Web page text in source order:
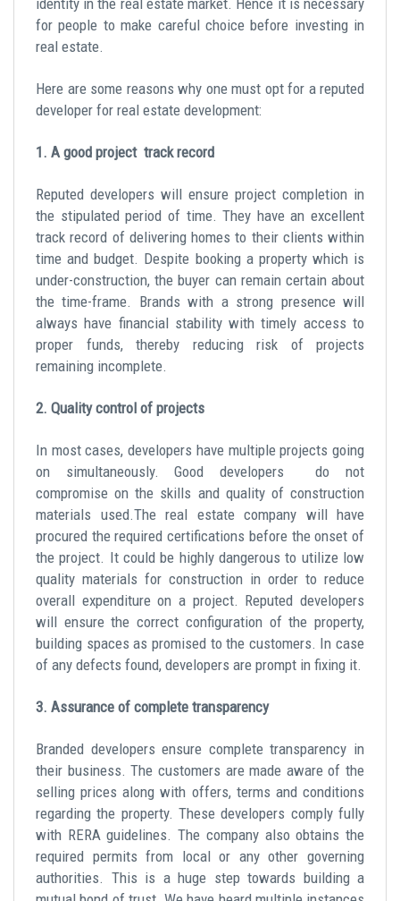
for people to make careful choice before investing in
real estate.
Here are some reasons why one must opt for a reputed
developer for real estate development:
1. A good project track record
Reputed developers will ensure project completion in
the stipulated period of time. They have an excellent
track record of delivering homes to their clients within
time and budget. Despite booking a property which is
under-construction, the buyer can remain certain about
the time-frame. Brands with a strong presence will
always have financial stability with timely access to
proper funds, thereby reducing risk of projects
remaining incomplete.
2. Quality control of projects
In most cases, developers have multiple projects going
on simultaneously. Good developers do not
compromise on the skills and quality of construction
materials used.The real estate company will have
procured the required certifications before the onset of
the project. It could be highly dangerous to utilize low
quality materials for construction in order to reduce
overall expenditure on a project. Reputed developers
will ensure the correct configuration of the property,
building spaces as promised to the customers. In case
of any defects found, developers are prompt in fixing it.
3. Assurance of complete transparency
Branded developers ensure complete transparency in
their business. The customers are made aware of the
selling prices along with offers, terms and conditions
regarding the property. These developers comply fully
with RERA guidelines. The company also obtains the
required permits from local or any other governing
authorities. This is a huge step towards building a